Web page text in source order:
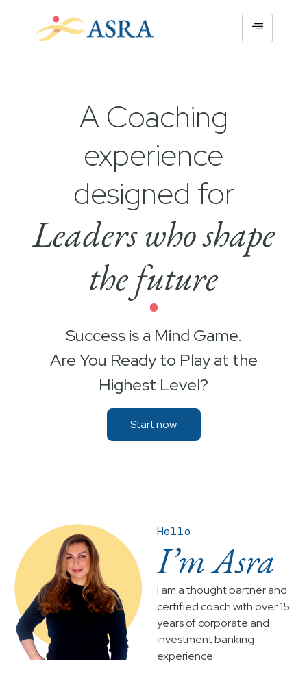
A Coaching
experience
designed for
Leaders who shape
the future
•
Success is a Mind Game.
Are You Ready to Play at the
Highest Level?
Start now
Hello
I’m Asra
I am a thought partner and
certified coach with over 15
years of corporate and
investment banking
experience.